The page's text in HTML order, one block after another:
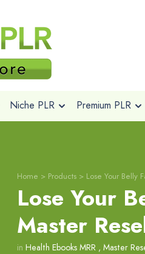
Niche PLR Premium PLR
Home > Products > Lose Your Belly
Lose Your
Master
in Health Ebooks MRR , Master